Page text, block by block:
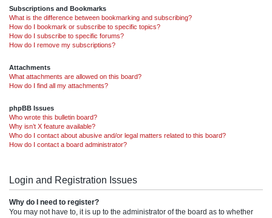
Subscriptions and Bookmarks
What is the difference between bookmarking and subscribing?
How do I bookmark or subscribe to specific topics?
How do I subscribe to specific forums?
How do I remove my subscriptions?
Attachments
What attachments are allowed on this board?
How do I find all my attachments?
phpBB Issues
Who wrote this bulletin board?
Why isn’t X feature available?
Who do I contact about abusive and/or legal matters related to this board?
How do I contact a board administrator?
Login and Registration Issues
Why do I need to register?
You may not have to, it is up to the administrator of the board as to whether